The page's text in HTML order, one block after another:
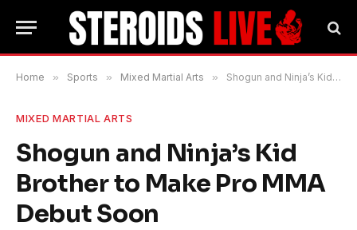
Home » Sports » Mixed Martial Arts » Shogun and Ninja’s Kid Brother to Make Pro MMA Debut Soon
MIXED MARTIAL ARTS
Shogun and Ninja’s Kid
Brother to Make Pro MMA
Debut Soon